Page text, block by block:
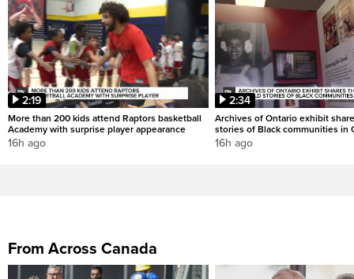
2:19
More than 200 kids attend Raptors basketball
Academy with surprise player appearance
16h ago
2:34
Archives of Ontario exhibit
stories of Black communities in
16h ago
From Across Canada